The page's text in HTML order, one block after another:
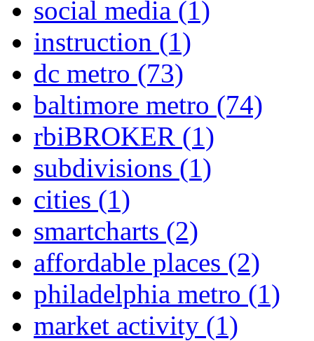
social media (1)
instruction (1)
dc metro (73)
baltimore metro (74)
rbiBROKER (1)
subdivisions (1)
cities (1)
smartcharts (2)
affordable places (2)
philadelphia metro (1)
market activity (1)